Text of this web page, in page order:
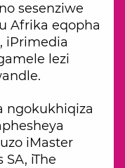
sesenziwe
Afrika eqopha
iPrimedia
lezi
ngokukhiqiza
iMaster
iThe